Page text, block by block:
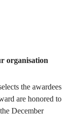
organisation
the awardees
are honored to
December